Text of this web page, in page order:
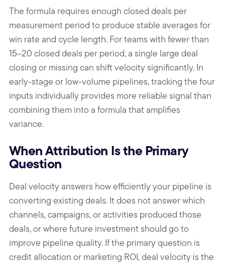
The formula requires enough closed deals per
measurement period to produce stable averages for
win rate and cycle length. For teams with fewer than
15–20 closed deals per period, a single large deal
closing or missing can shift velocity significantly. In
early-stage or low-volume pipelines, tracking the four
inputs individually provides more reliable signal than
combining them into a formula that amplifies
variance.
When Attribution Is the Primary
Question
Deal velocity answers how efficiently your pipeline is
converting existing deals. It does not answer which
channels, campaigns, or activities produced those
deals, or where future investment should go to
improve pipeline quality. If the primary question is
credit allocation or marketing ROI, deal velocity is the